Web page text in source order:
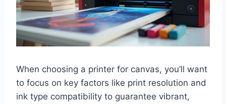
When choosing a printer for canvas, you’ll want
to focus on key factors like print resolution and
ink type compatibility to guarantee vibrant,